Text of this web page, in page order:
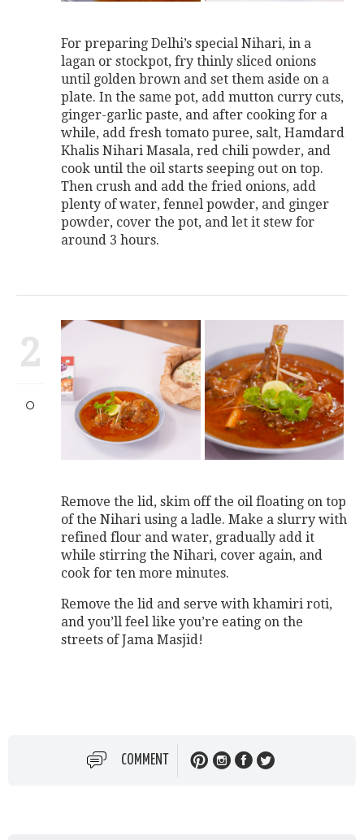
For preparing Delhi’s special Nihari, in a
lagan or stockpot, fry thinly sliced onions
until golden brown and set them aside on a
plate. In the same pot, add mutton curry cuts,
ginger-garlic paste, and after cooking for a
while, add fresh tomato puree, salt, Hamdard
Khalis Nihari Masala, red chili powder, and
cook until the oil starts seeping out on top.
Then crush and add the fried onions, add
plenty of water, fennel powder, and ginger
powder, cover the pot, and let it stew for
around 3 hours.
2
Remove the lid, skim off the oil floating on top
of the Nihari using a ladle. Make a slurry with
refined flour and water, gradually add it
while stirring the Nihari, cover again, and
cook for ten more minutes.
Remove the lid and serve with khamiri roti,
and you’ll feel like you’re eating on the
streets of Jama Masjid!
COMMENT